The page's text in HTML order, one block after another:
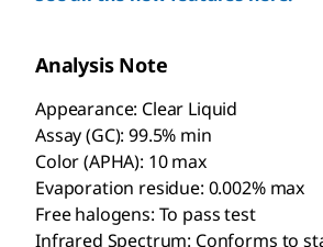
Analysis Note
Appearance: Clear Liquid
Assay (GC): 99.5% min
Color (APHA): 10 max
Evaporation residue: 0.002% max
Free halogens: To pass test
Infrared Spectrum: Conforms to